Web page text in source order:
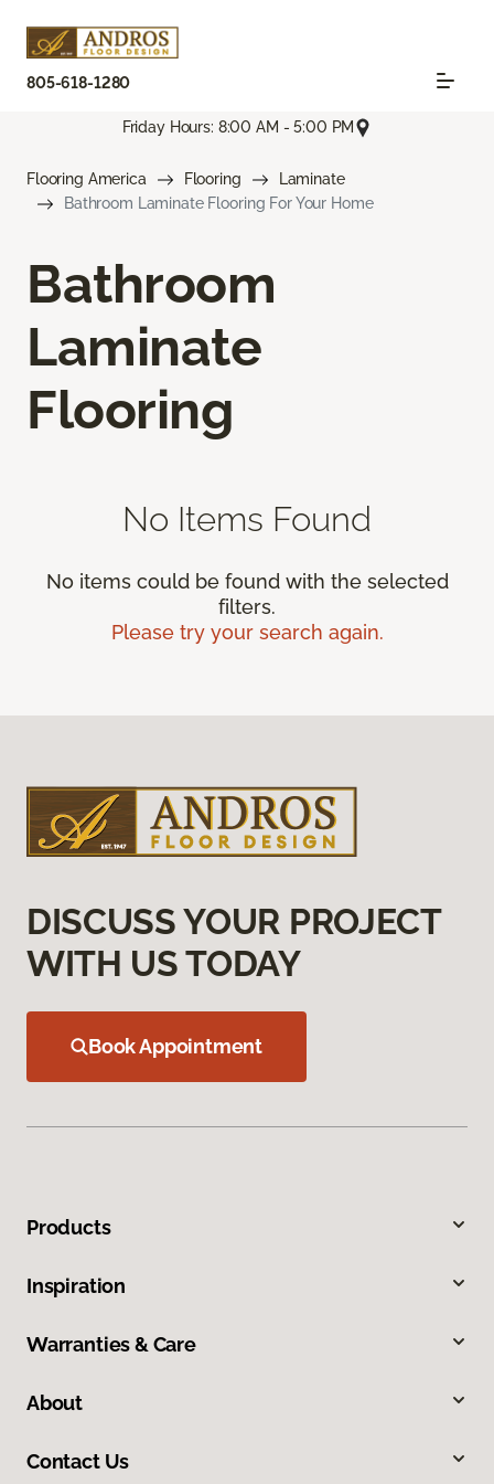
805-618-1280
Friday Hours: 8:00 AM - 5:00 PM
Flooring America Flooring
Laminate
Bathroom Laminate Flooring For Your Home
Bathroom
Laminate
Flooring
No Items Found
No items could be found with the selected
filters.
Please try your search again.
DISCUSS YOUR PROJECT
WITH US TODAY
Book Appointment
Products
Inspiration
Warranties & Care
About
Contact Us